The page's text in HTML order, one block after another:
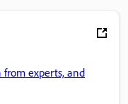
from experts, and